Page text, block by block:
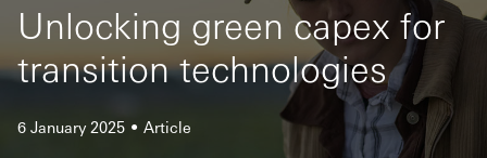
Unlocking green capex for
transition technologies
6 January 2025 Article